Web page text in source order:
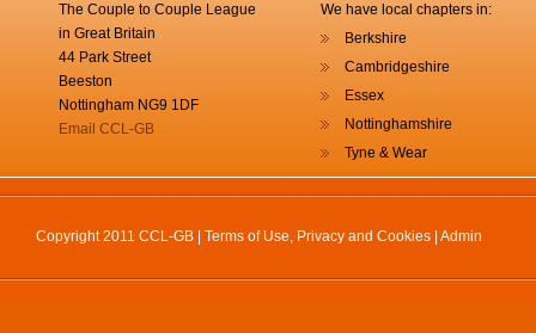
The Couple to Couple League
in Great Britain
44 Park Street
Beeston
Nottingham NG9 1DF
Email CCL-GB
We have local chapters in:
Berkshire
Cambridgeshire
Essex
Nottinghamshire
Tyne & Wear
Copyright 2011 CCL-GB | Terms of Use, Privacy and Cookies Admin